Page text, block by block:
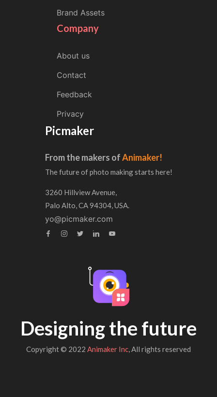
Brand Assets
Company
About us
Contact
Feedback
Privacy
Picmaker
From the makers ofAnimaker!
The future of photo making starts here!
3260 Hillview Avenue,
Palo Alto, CA 94304, USA.
yo@picmaker.com
Designing the future
Copyright © 2022 Animaker Inc, All rights reserved